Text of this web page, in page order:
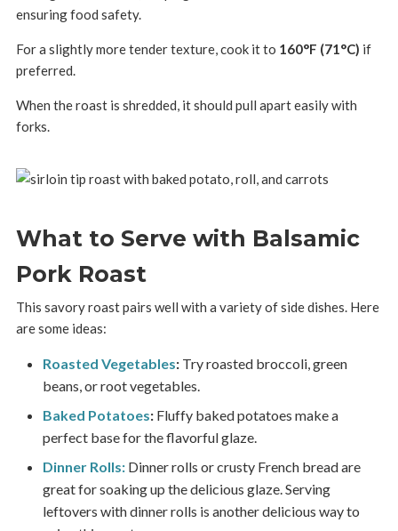
ensuring food safety.
For a slightly more tender texture, cook it to 160°F (71°C) if
preferred.
When the roast is shredded, it should pull apart easily with
forks.
What to Serve with Balsamic
Pork Roast
This savory roast pairs well with a variety of side dishes. Here
are some ideas:
Roasted Vegetables:Try roasted broccoli, green
beans, or root vegetables.
Baked Potatoes:Fluffy baked potatoes make a
perfect base for the flavorful glaze.
Dinner Rolls: Dinner rolls or crusty French bread are
great for soaking up the delicious glaze. Serving
leftovers with dinner rolls is another delicious way to